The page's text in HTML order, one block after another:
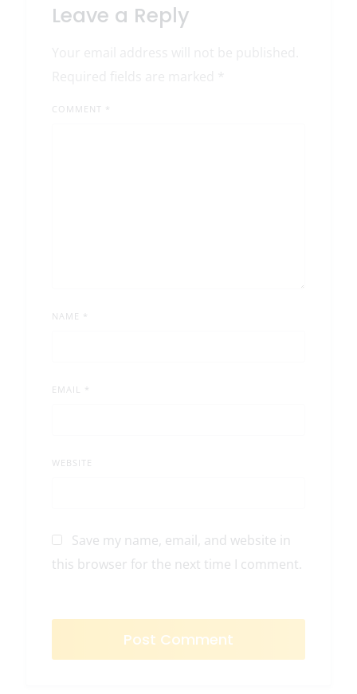
Leave a Reply
COMMENT *
NAME *
EMAIL *
WEBSITE
Save my name, email, and website in
this browser for the next time I comment.